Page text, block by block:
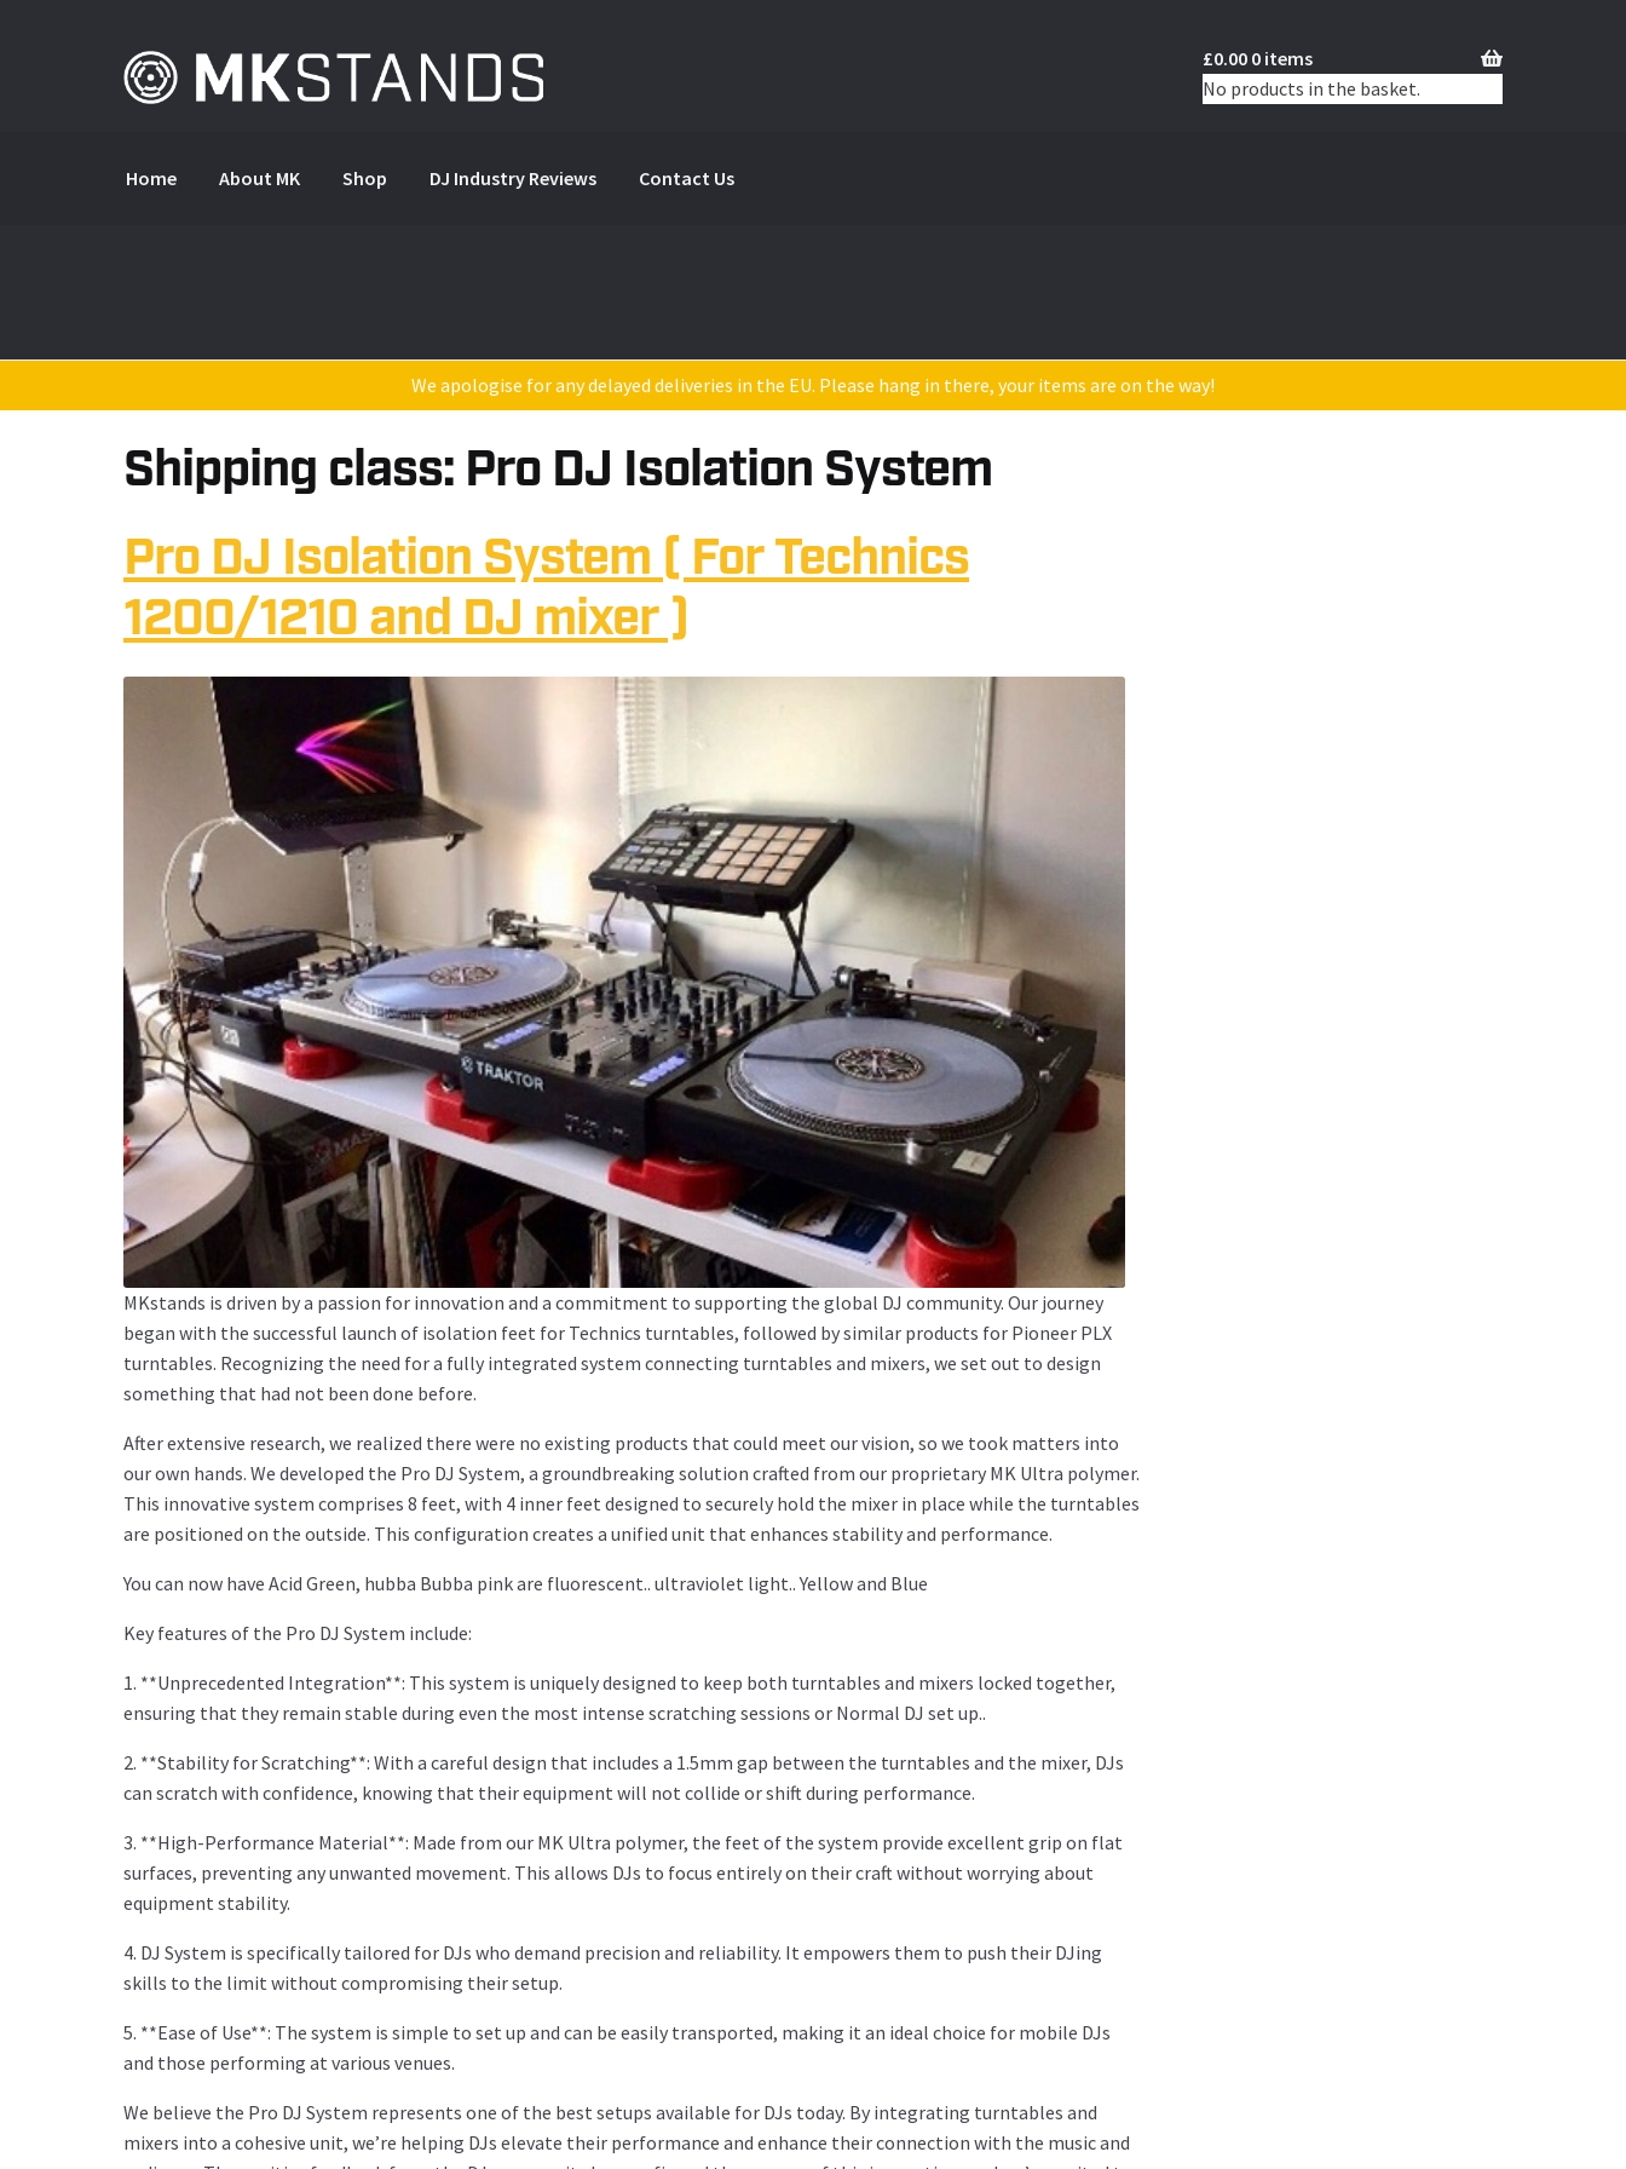
Skip
to
Skip
to
Home About MK Shop DJ Industry Reviews Contact Us
£0.00 0 items
No products in the basket.
We apologise for any delayed deliveries in the EU. Please hang in there, your items are on the way!
Shipping class: Pro DJ Isolation System
Pro DJ Isolation System ( For Technics
1200/1210 and DJ mixer )
MKstands is driven by a passion for innovation and a commitment to supporting the global DJ community. Our journey
began with the successful launch of isolation feet for Technics turntables, followed by similar products for Pioneer PLX
turntables. Recognizing the need for a fully integrated system connecting turntables and mixers, we set out to design
something that had not been done before.
After extensive research, we realized there were no existing products that could meet our vision, so we took matters into
our own hands. We developed the Pro DJ System, a groundbreaking solution crafted from our proprietary MK Ultra polymer.
This innovative system comprises 8 feet, with 4 inner feet designed to securely hold the mixer in place while the turntables
are positioned on the outside. This configuration creates a unified unit that enhances stability and performance.
You can now have Acid Green, hubba Bubba pink are fluorescent.. ultraviolet light.. Yellow and Blue
Key features of the Pro DJ System include:
1. **Unprecedented Integration**: This system is uniquely designed to keep both turntables and mixers locked together,
ensuring that they remain stable during even the most intense scratching sessions or Normal DJ set up..
2. **Stability for Scratching**: With a careful design that includes a 1.5mm gap between the turntables and the mixer, DJs
can scratch with confidence, knowing that their equipment will not collide or shift during performance.
3. **High-Performance Material**: Made from our MK Ultra polymer, the feet of the system provide excellent grip on flat
surfaces, preventing any unwanted movement. This allows DJs to focus entirely on their craft without worrying about
equipment stability.
4. DJ System is specifically tailored for DJs who demand precision and reliability. It empowers them to push their DJing
skills to the limit without compromising their setup.
5. **Ease of Use**: The system is simple to set up and can be easily transported, making it an ideal choice for mobile DJs
and those performing at various venues.
We believe the Pro DJ System represents one of the best setups available for DJs today. By integrating turntables and
mixers into a cohesive unit, we’re helping DJs elevate their performance and enhance their connection with the music and